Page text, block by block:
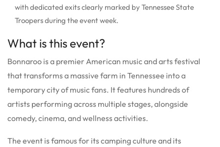
with dedicated exits clearly marked by Tennessee State
Troopers during the event week.
What is this event?
Bonnaroo is a premier American music and arts festival
that transforms a massive farm in Tennessee into a
temporary city of music fans. It features hundreds of
artists performing across multiple stages, alongside
comedy, cinema, and wellness activities.
The event is famous for its camping culture and its